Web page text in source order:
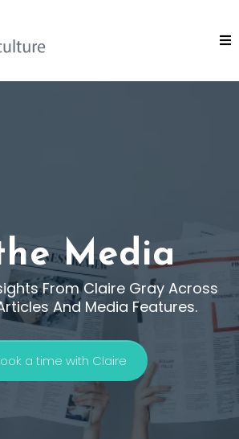
Media
From Claire Gray Across
And Media Features.
a time with Claire